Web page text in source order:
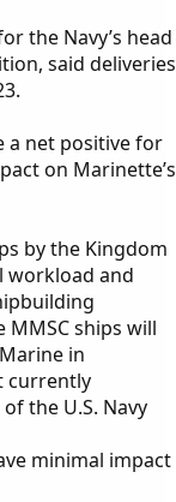
the Navy’s head
said deliveries
a net positive for
on Marinette’s
by the Kingdom
workload and
MMSC ships will
in
currently
the U.S. Navy
minimal impact